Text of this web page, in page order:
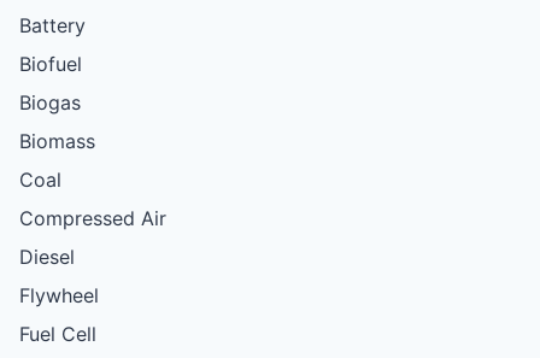
Battery
Biofuel
Biogas
Biomass
Coal
Compressed Air
Diesel
Flywheel
Fuel Cell